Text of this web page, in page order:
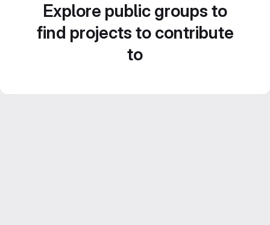
Explore public groups to
find projects to contribute
to